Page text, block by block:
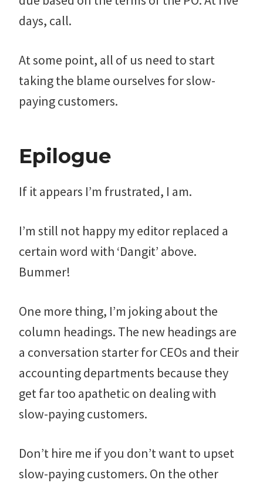
days, call.
At some point, all of us need to start
taking the blame ourselves for slow-
paying customers.
Epilogue
If it appears I’m frustrated, I am.
I’m still not happy my editor replaced a
certain word with ‘Dangit’ above.
Bummer!
One more thing, I’m joking about the
column headings. The new headings are
a conversation starter for CEOs and their
accounting departments because they
get far too apathetic on dealing with
slow-paying customers.
Don’t hire me if you don’t want to upset
slow-paying customers. On the other